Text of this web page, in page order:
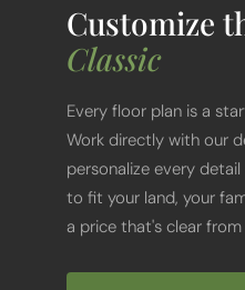
Classic
Work directly with our
personalize every detail
to fit your land, your
a price that's clear